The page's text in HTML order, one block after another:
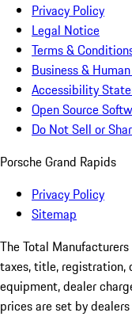
Privacy Policy
Legal Notice
Terms &
Business &
Accessibility
Open Source
Do Not Sell or
Porsche Grand Rapids
Privacy Policy
Sitemap
The Total
taxes, title, registration,
equipment, dealer
prices are set by